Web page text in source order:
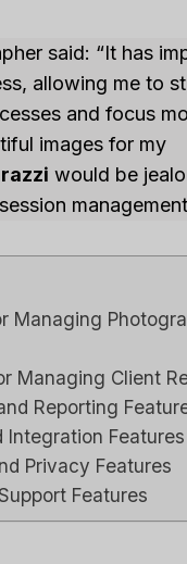
said: “It has
allowing me to
and focus
images for my
would be
Managing
Managing Client
Reporting
Integration Features
Privacy Features
Features